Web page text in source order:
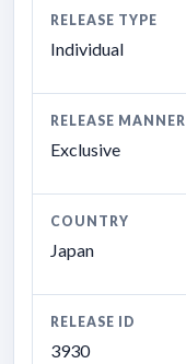
RELEASE TYPE
Individual
RELEASE MANNER
Exclusive
COUNTRY
Japan
RELEASE ID
3930